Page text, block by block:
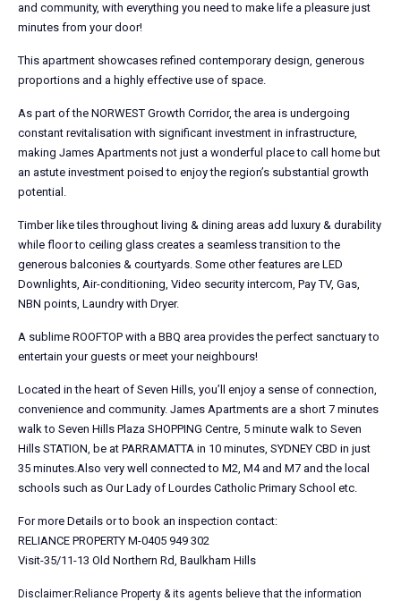
and community, with everything you need to make life a pleasure just
minutes from your door!
This apartment showcases refined contemporary design, generous
proportions and a highly effective use of space.
As part of the NORWEST Growth Corridor, the area is undergoing
constant revitalisation with significant investment in infrastructure,
making James Apartments not just a wonderful place to call home but
an astute investment poised to enjoy the region’s substantial growth
potential.
Timber like tiles throughout living & dining areas add luxury & durability
while floor to ceiling glass creates a seamless transition to the
generous balconies & courtyards. Some other features are LED
Downlights, Air-conditioning, Video security intercom, Pay TV, Gas,
NBN points, Laundry with Dryer.
A sublime ROOFTOP with a BBQ area provides the perfect sanctuary to
entertain your guests or meet your neighbours!
Located in the heart of Seven Hills, you’ll enjoy a sense of connection,
convenience and community. James Apartments are a short 7 minutes
walk to Seven Hills Plaza SHOPPING Centre, 5 minute walk to Seven
Hills STATION, be at PARRAMATTA in 10 minutes, SYDNEY CBD in just
35 minutes.Also very well connected to M2, M4 and M7 and the local
schools such as Our Lady of Lourdes Catholic Primary School etc.
For more Details or to book an inspection contact:
RELIANCE PROPERTY M-0405 949 302
Visit-35/11-13 Old Northern Rd, Baulkham Hills
Disclaimer:Reliance Property & its agents believe that the information